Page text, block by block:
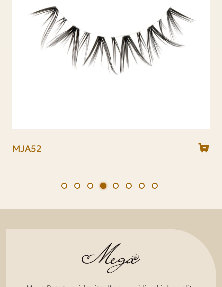
MDJ/MJA Series
MJA70
MJA57
MJA52
MJA18
MJA06
MJA01
MDJ18